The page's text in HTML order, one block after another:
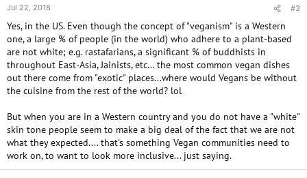
Jul 22, 2018 #3
Yes, in the US. Even though the concept of "veganism" is a Western
one, a large % of people (in the world) who adhere to a plant-based
are not white; e.g. rastafarians, a significant % of buddhists in
throughout East-Asia, Jainists, etc... the most common vegan dishes
out there come from "exotic" places...where would Vegans be without
the cuisine from the rest of the world? lol
But when you are in a Western country and you do not have a "white"
skin tone people seem to make a big deal of the fact that we are not
what they expected.... that's something Vegan communities need to
work on, to want to look more inclusive... just saying.